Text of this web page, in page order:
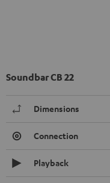
Soundbar CB 22
Dimensions
Connection
Playback